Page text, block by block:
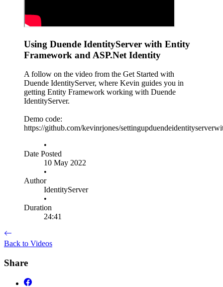
Using Duende IdentityServer with Entity
Framework and ASP.Net Identity
A follow on the video from the Get Started with
Duende IdentityServer, where Kevin guides you in
getting Entity Framework working with Duende
IdentityServer.
Demo code:
https://github.com/kevinrjones/
•
Date Posted
10 May 2022
•
Author
IdentityServer
•
Duration
24:41
Back to Videos
Share